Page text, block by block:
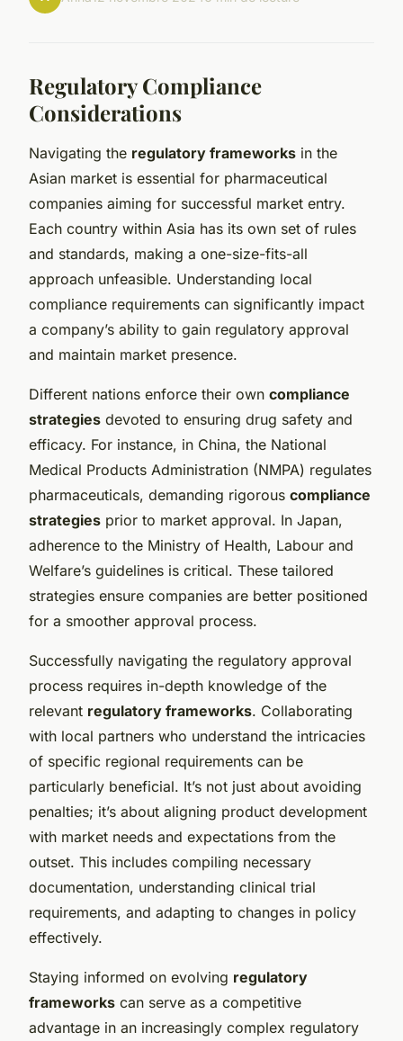
Regulatory Compliance
Considerations
Navigating the regulatory frameworks in the
Asian market is essential for pharmaceutical
companies aiming for successful market entry.
Each country within Asia has its own set of rules
and standards, making a one-size-fits-all
approach unfeasible. Understanding local
compliance requirements can significantly impact
a company’s ability to gain regulatory approval
and maintain market presence.
Different nations enforce their own compliance
strategies devoted to ensuring drug safety and
efficacy. For instance, in China, the National
Medical Products Administration (NMPA) regulates
pharmaceuticals, demanding rigorous compliance
strategies prior to market approval. In Japan,
adherence to the Ministry of Health, Labour and
Welfare’s guidelines is critical. These tailored
strategies ensure companies are better positioned
for a smoother approval process.
Successfully navigating the regulatory approval
process requires in-depth knowledge of the
relevant regulatory frameworks. Collaborating
with local partners who understand the intricacies
of specific regional requirements can be
particularly beneficial. It’s not just about avoiding
penalties; it’s about aligning product development
with market needs and expectations from the
outset. This includes compiling necessary
documentation, understanding clinical trial
requirements, and adapting to changes in policy
effectively.
Staying informed on evolving regulatory
frameworks can serve as a competitive
advantage in an increasingly complex regulatory